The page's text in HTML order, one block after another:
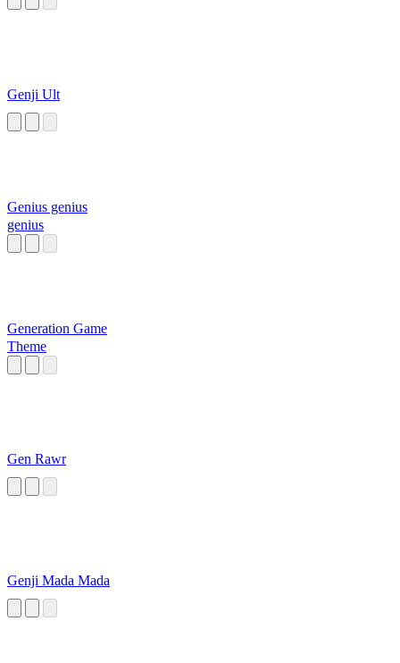
Genji Ult
Genius genius
genius
Generation Game
Theme
Gen Rawr
Genji Mada Mada